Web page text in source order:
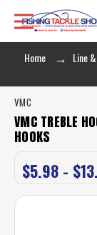
Home Line
VMC
VMC TREBLE
HOOKS
$5.98 -